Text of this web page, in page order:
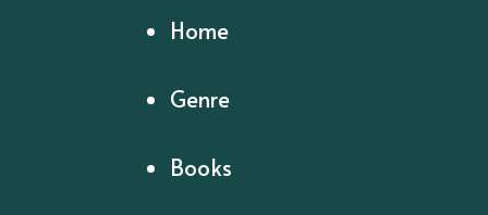
Home
Genre
Books